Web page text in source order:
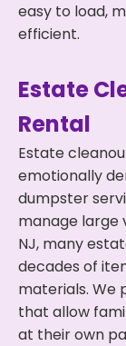
easy to load,
efficient.
Estate
Rental
Estate
emotionally
dumpster
manage large
NJ, many
decades of
materials. We
that allow
at their own